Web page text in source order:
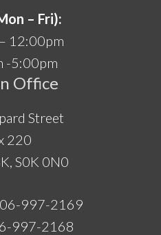
– Fri):
12:00pm
-5:00pm
Office
Street
220
S0K 0N0
997-2169
997-2168